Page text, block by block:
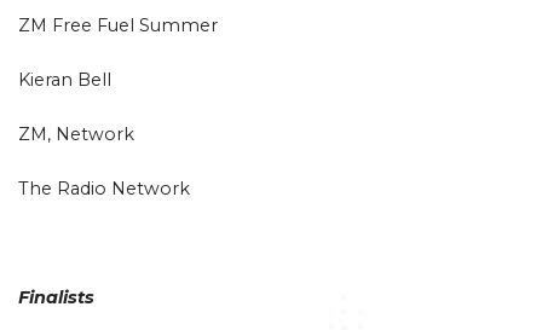
ZM Free Fuel Summer
Kieran Bell
ZM, Network
The Radio Network
Finalists